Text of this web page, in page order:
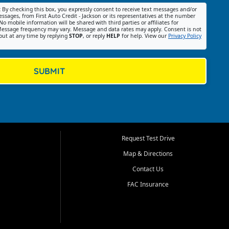
By checking this box, you expressly consent to receive text messages and/or
from First Auto Credit - Jackson or its representatives at the number
mobile information will be shared with third parties or affiliates for
frequency may vary. Message and data rates may apply. Consent is not
at any time by replying STOP, or reply HELP for help. View our Privacy Policy
SUBMIT
Request Test Drive
Map & Directions
Contact Us
FAC Insurance